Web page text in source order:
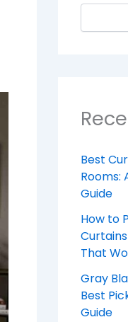
Best
Rooms:
Guide
How to
That
Gray
Best
Guide